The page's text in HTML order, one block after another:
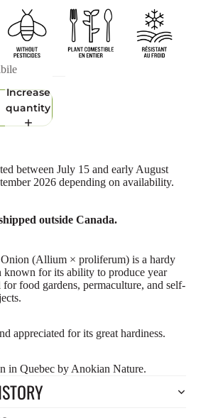
Increase
quantity
between July 15 and early August
2026 depending on availability.
outside Canada.
Onion (Allium × proliferum) is a hardy
known for its ability to produce year
for food gardens, permaculture, and self-
appreciated for its great hardiness.
in Quebec by Anokian Nature.